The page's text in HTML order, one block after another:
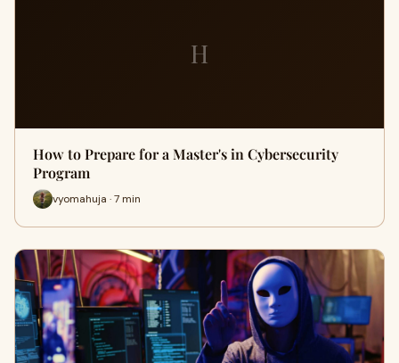
H
How to Prepare for a Master's in Cybersecurity
Program
vyomahuja · 7 min